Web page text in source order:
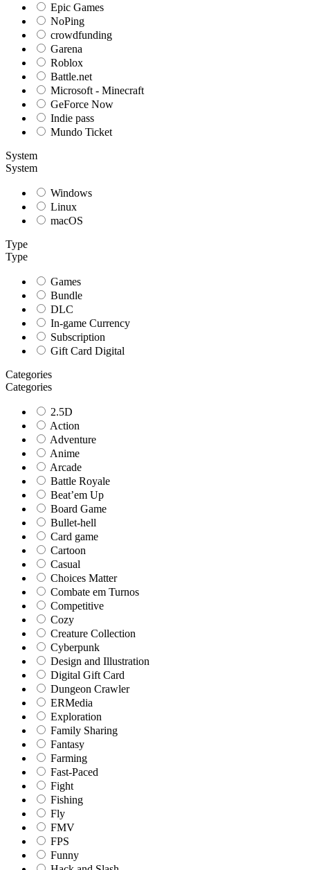
Epic Games
NoPing
crowdfunding
Garena
Roblox
Battle.net
Microsoft - Minecraft
GeForce Now
Indie pass
Mundo Ticket
System
System
Windows
Linux
macOS
Type
Type
Games
Bundle
DLC
In-game Currency
Subscription
Gift Card Digital
Categories
Categories
2.5D
Action
Adventure
Anime
Arcade
Battle Royale
Beat’em Up
Board Game
Bullet-hell
Card game
Cartoon
Casual
Choices Matter
Combate em Turnos
Competitive
Cozy
Creature Collection
Cyberpunk
Design and Illustration
Digital Gift Card
Dungeon Crawler
ERMedia
Exploration
Family Sharing
Fantasy
Farming
Fast-Paced
Fight
Fishing
Fly
FMV
FPS
Funny